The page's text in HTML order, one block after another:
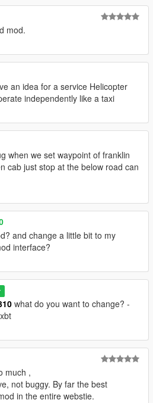
mod.
an idea for a service Helicopter
independently like a taxi
when we set waypoint of franklin
cab just stop at the below road can
and change a little bit to my
interface?
what do you want to change? -
much ,
not buggy. By far the best
in the entire webstie.